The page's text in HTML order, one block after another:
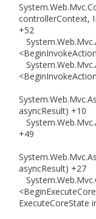
controllerContext,
+52
asyncResult) +10
+49
asyncResult) +27
ExecuteCoreState